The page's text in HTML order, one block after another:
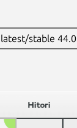
latest/stable 44.0